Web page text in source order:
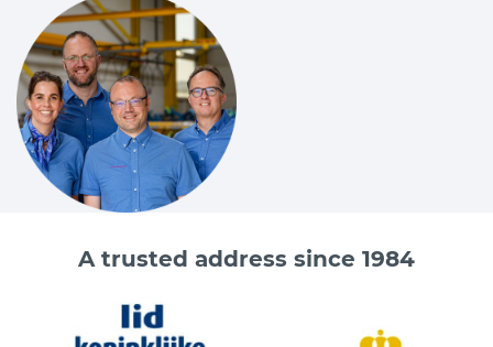
A trusted address since 1984